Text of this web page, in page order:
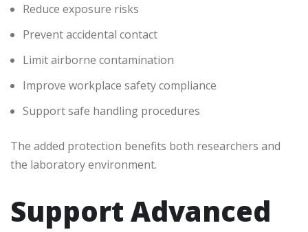
Reduce exposure risks
Prevent accidental contact
Limit airborne contamination
Improve workplace safety compliance
Support safe handling procedures
The added protection benefits both researchers and
the laboratory environment.
Support Advanced